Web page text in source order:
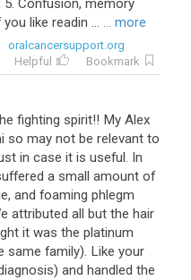
5. Confusion, memory
you like readin ... ... more
oralcancersupport.org
Helpful
Bookmark
fighting spirit!! My Alex
so may not be relevant to
in case it is useful. In
a small amount of
, and foaming phlegm
attributed all but the hair
it was the platinum
same family). Like your
) and handled the